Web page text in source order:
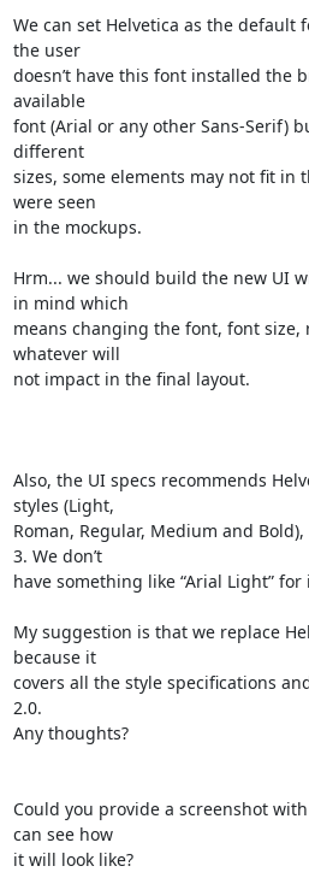
We can set Helvetica as the default
the user
doesn’t have this font installed the
available
font (Arial or any other Sans-Serif)
different
sizes, some elements may not fit in
were seen
in the mockups.
Hrm... we should build the new UI
in mind which
means changing the font, font
whatever will
not impact in the final layout.
Also, the UI specs recommends
styles (Light,
Roman, Regular, Medium and
3. We don’t
have something like “Arial Light” for
My suggestion is that we replace
because it
covers all the style specifications
2.0.
Any thoughts?
Could you provide a screenshot
can see how
it will look like?